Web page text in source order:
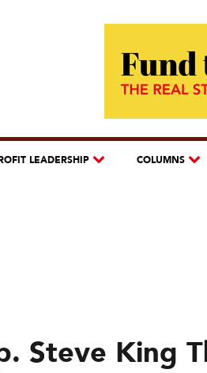
LEADERSHIP COLUMNS
Steve King